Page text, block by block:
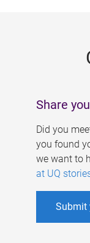
Share
Did you
you found
we want to
at UQ
Submit